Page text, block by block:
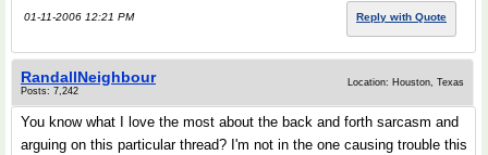
01-11-2006 12:21 PM Reply with Quote
RandallNeighbour
Posts: 7,242
Location: Houston, Texas
You know what I love the most about the back and forth sarcasm and
arguing on this particular thread? I'm not in the one causing trouble this